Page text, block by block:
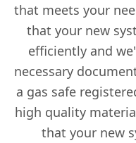
that meets your
that your new
efficiently and
necessary
a gas safe
high quality
that your new